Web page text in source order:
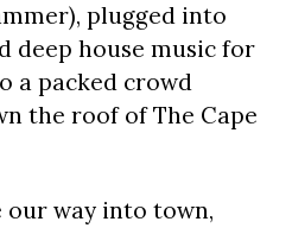
plugged into
deep house music for
a packed crowd
the roof of The Cape
our way into town,